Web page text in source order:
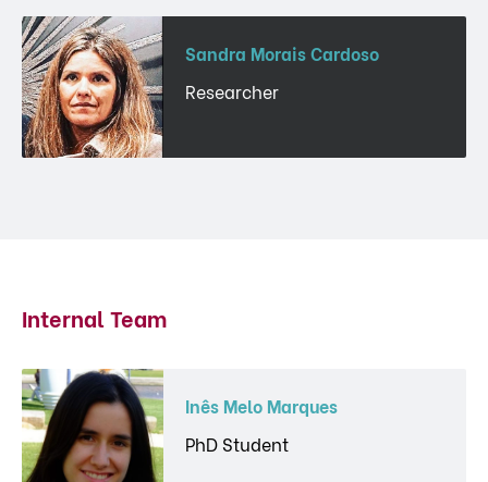
Sandra Morais Cardoso
Researcher
Internal Team
Inês Melo Marques
PhD Student